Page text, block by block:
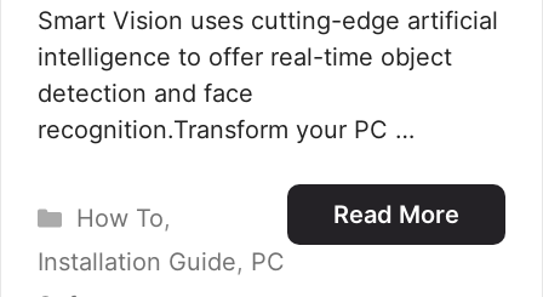
Smart Vision uses cutting-edge artificial
intelligence to offer real-time object
detection and face
recognition.Transform your PC …
Read More
Categories
How To,
Installation Guide, PC